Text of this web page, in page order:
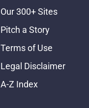
Our 300+ Sites
Pitch a Story
Terms of Use
Legal Disclaimer
A-Z Index